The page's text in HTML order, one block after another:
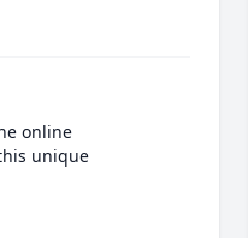
online
unique